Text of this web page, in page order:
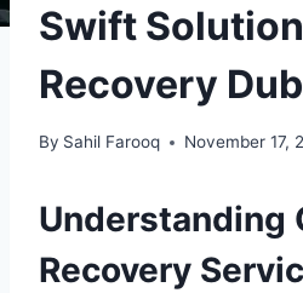
Swift
Recovery
By Sahil Farooq November 17,
Understanding
Recovery